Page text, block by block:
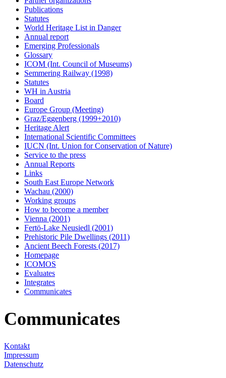
Publications
Statutes
World Heritage List in Danger
Annual report
Emerging Professionals
Glossary
ICOM (Int. Council of Museums)
Semmering Railway (1998)
Statutes
WH in Austria
Board
Europe Group (Meeting)
Graz/Eggenberg (1999+2010)
Heritage Alert
International Scientific Committees
IUCN (Int. Union for Conservation of Nature)
Service to the press
Annual Reports
Links
South East Europe Network
Wachau (2000)
Working groups
How to become a member
Vienna (2001)
Fertö-Lake Neusiedl (2001)
Prehistoric Pile Dwellings (2011)
Ancient Beech Forests (2017)
Homepage
ICOMOS
Evaluates
Integrates
Communicates
Communicates
Kontakt
Impressum
Datenschutz